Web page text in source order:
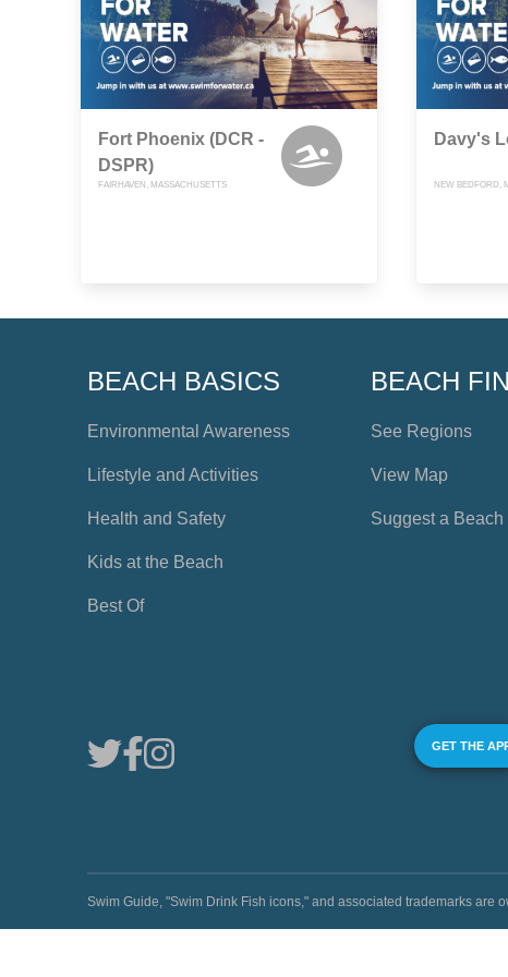
Fort Phoenix (DCR -
DSPR)
FAIRHAVEN, MASSACHUSETTS
Davy's
NEW BEDFORD,
BEACH BASICS
Environmental Awareness
Lifestyle and Activities
Health and Safety
Kids at the Beach
Best Of
BEACH
See Regions
View Map
Suggest a Beach
GET THE
Swim Guide, "Swim Drink Fish icons," and associated trademarks are